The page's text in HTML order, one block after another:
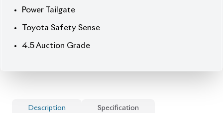
Power Tailgate
Toyota Safety Sense
4.5 Auction Grade
Description Specification